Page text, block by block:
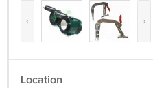
‹ ›
Location